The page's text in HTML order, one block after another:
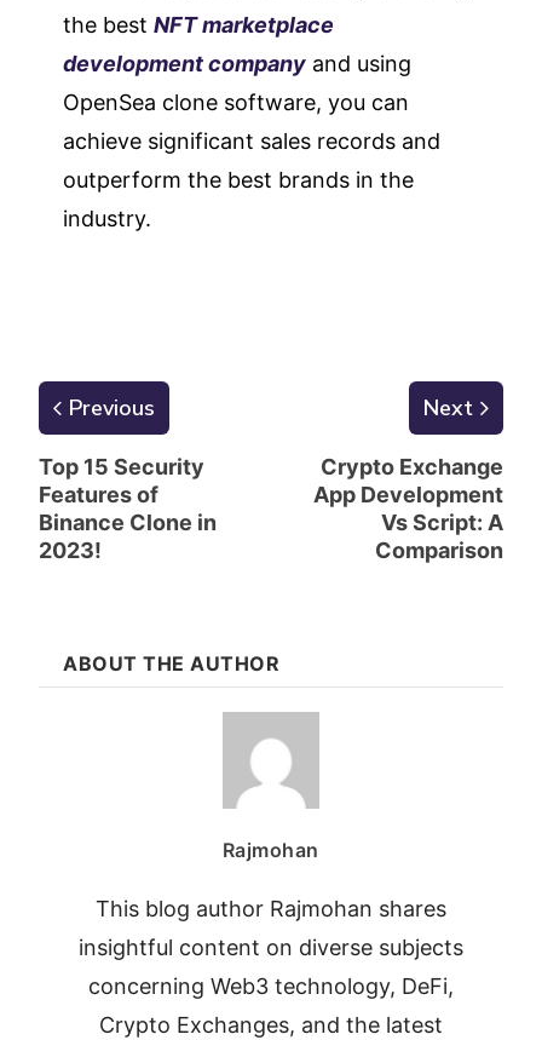
the bestNFT marketplace
development company and using
OpenSea clone software, you can
achieve significant sales records and
outperform the best brands in the
industry.
Previous
Top 15 Security
Features of
Binance Clone in
2023!
Next
Crypto Exchange
App Development
Vs Script: A
Comparison
ABOUT THE AUTHOR
Rajmohan
This blog author Rajmohan shares
insightful content on diverse subjects
concerning Web3 technology, DeFi,
Crypto Exchanges, and the latest